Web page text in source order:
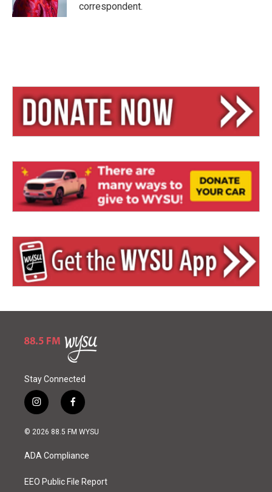
correspondent.
Stay Connected
i
n
s
a
g
a
f
a
c
o
k
© 2026 88.5 FM WYSU
ADA Compliance
EEO Public File Report